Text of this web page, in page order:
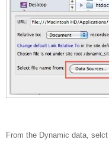
From the Dynamic data,